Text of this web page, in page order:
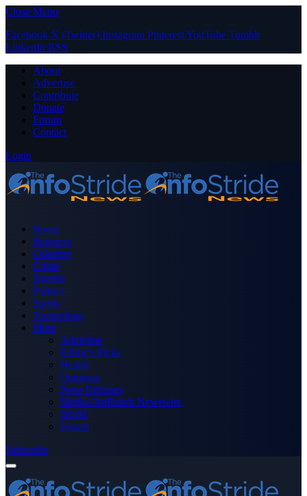
Close Menu
Facebook X (Twitter) Instagram PinterestYouTube Tumblr
LinkedIn RSS
About
Advertise
Contribute
Donate
Forum
Contact
Login
Home
Business
Celebrity
Crime
Nigeria
Politics
Sports
Technology
More
Advertise
Editor’s Picks
Health
Opinions
Press Releases
Media OutReach Newswire
World
Forum
Subscribe